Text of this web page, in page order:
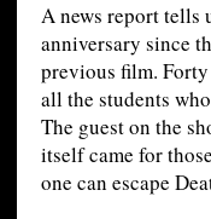
A news report tells
anniversary since
previous film.
all the students
The guest on the
itself came for
one can escape